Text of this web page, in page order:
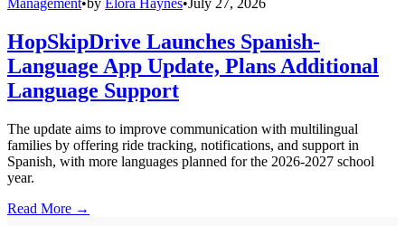
Management•by Elora Haynes•July 27, 2026
HopSkipDrive Launches Spanish-
Language App Update, Plans Additional
Language Support
The update aims to improve communication with multilingual
families by offering ride tracking, notifications, and support in
Spanish, with more languages planned for the 2026-2027 school
year.
Read More →